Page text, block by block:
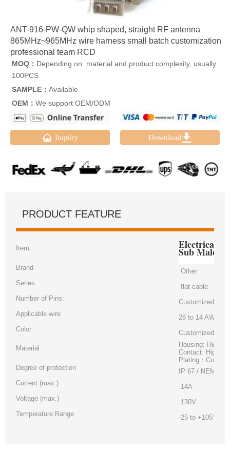
ANT-916-PW-QW whip shaped, straight RF antenna
865MHz~965MHz wire harness small batch customization
professional team RCD
MOQ： Depending on material and product complexity, usually
100PCS
SAMPLE： Available
OEM： We support OEM/ODM
 Inquiry Download 
PRODUCT FEATURE
Item Electrical
Sub Male
Brand
Other
Series
flat cable
Number of Pins:
Customized
Applicable wire
28 to 14 AWG
Color
Customized
Material
Housing: High-
Contact: High
Plating：
Degree of protection
IP 67 / NEMA 6P
Current (max.)
14A
Voltage (max.)
130V
Temperature Range
-25 to +105°C